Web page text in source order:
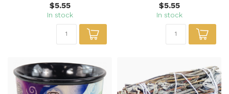
$5.55
In stock
$5.55
In stock